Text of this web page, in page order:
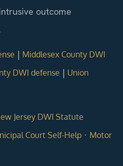
outcome
| Middlesex County DWI
DWI defense | Union
Jersey DWI Statute
Court Self-Help · Motor